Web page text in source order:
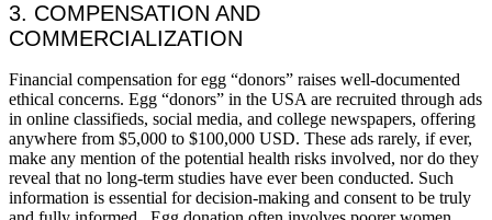
3. COMPENSATION AND
COMMERCIALIZATION
Financial compensation for egg “donors” raises well-documented
ethical concerns. Egg “donors” in the USA are recruited through ads
in online classifieds, social media, and college newspapers, offering
anywhere from $5,000 to $100,000 USD. These ads rarely, if ever,
make any mention of the potential health risks involved, nor do they
reveal that no long-term studies have ever been conducted. Such
information is essential for decision-making and consent to be truly